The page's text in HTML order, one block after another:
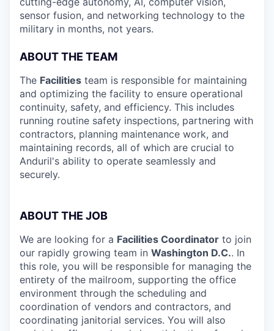
sensor fusion, and networking technology to the
military in months, not years.
ABOUT THE TEAM
The Facilities team is responsible for maintaining
and optimizing the facility to ensure operational
continuity, safety, and efficiency. This includes
running routine safety inspections, partnering with
contractors, planning maintenance work, and
maintaining records, all of which are crucial to
Anduril's ability to operate seamlessly and
securely.
ABOUT THE JOB
We are looking for a Facilities Coordinator to join
our rapidly growing team in Washington D.C.. In
this role, you will be responsible for managing the
entirety of the mailroom, supporting the office
environment through the scheduling and
coordination of vendors and contractors, and
coordinating janitorial services. You will also